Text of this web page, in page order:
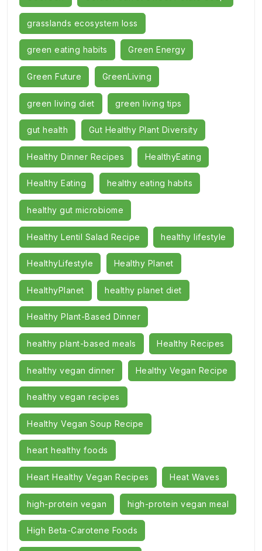
grasslands ecosystem loss
green eating habits Green Energy
Green Future GreenLiving
green living diet green living tips
gut health Gut Healthy Plant Diversity
Healthy Dinner Recipes HealthyEating
Healthy Eating healthy eating habits
healthy gut microbiome
Healthy Lentil Salad Recipe healthy lifestyle
HealthyLifestyle Healthy Planet
HealthyPlanet healthy planet diet
Healthy Plant-Based Dinner
healthy plant-based meals Healthy Recipes
healthy vegan dinner Healthy Vegan Recipe
healthy vegan recipes
Healthy Vegan Soup Recipe
heart healthy foods
Heart Healthy Vegan Recipes Heat Waves
high-protein vegan high-protein vegan meal
High Beta-Carotene Foods